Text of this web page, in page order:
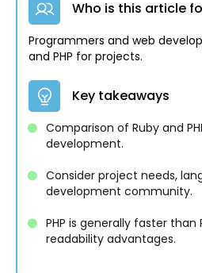
Who is this article
Programmers and web
and PHP for projects.
Key takeaways
Comparison of Ruby and
development.
Consider project needs,
development community.
PHP is generally faster than
readability advantages.